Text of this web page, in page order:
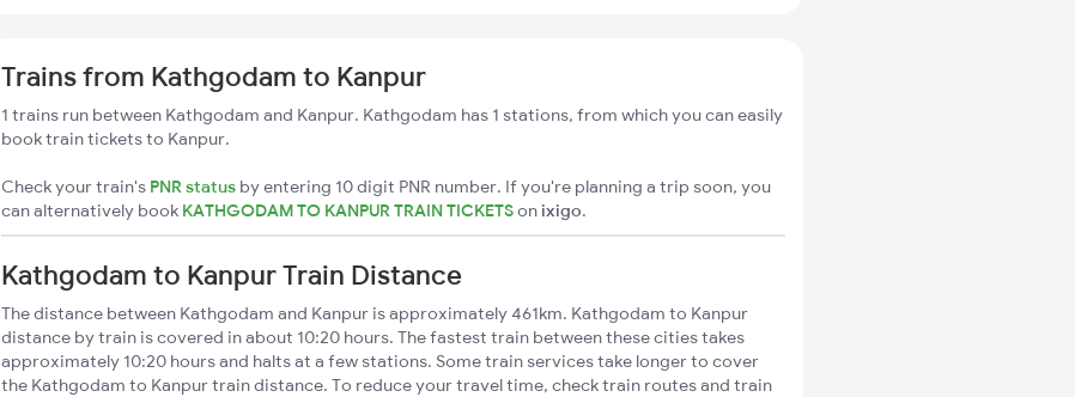
Trains from Kathgodam to Kanpur
1 trains run between Kathgodam and Kanpur. Kathgodam has 1 stations, from which you can easily
book train tickets to Kanpur.
Check your train's PNR status by entering 10 digit PNR number. If you're planning a trip soon, you
can alternatively book KATHGODAM TO KANPUR TRAIN TICKETSon ixigo.
Kathgodam to Kanpur Train Distance
The distance between Kathgodam and Kanpur is approximately 461km. Kathgodam to Kanpur
distance by train is covered in about 10:20 hours. The fastest train between these cities takes
approximately 10:20 hours and halts at a few stations. Some train services take longer to cover
the Kathgodam to Kanpur train distance. To reduce your travel time, check train routes and train